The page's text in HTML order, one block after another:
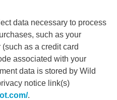
data necessary to process
such as your
as a credit card
associated with your
data is stored by Wild
notice link(s)
.